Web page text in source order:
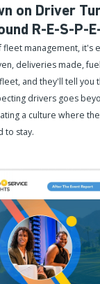
on Driver
R-E-S-P-
management, it's
deliveries made,
and they'll tell you
drivers goes
a culture where
to stay.